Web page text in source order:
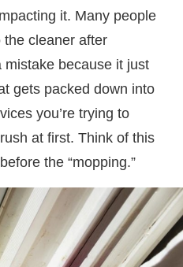
it. Many people
cleaner after
because it just
gets packed down into
you’re trying to
at first. Think of this
the “mopping.”